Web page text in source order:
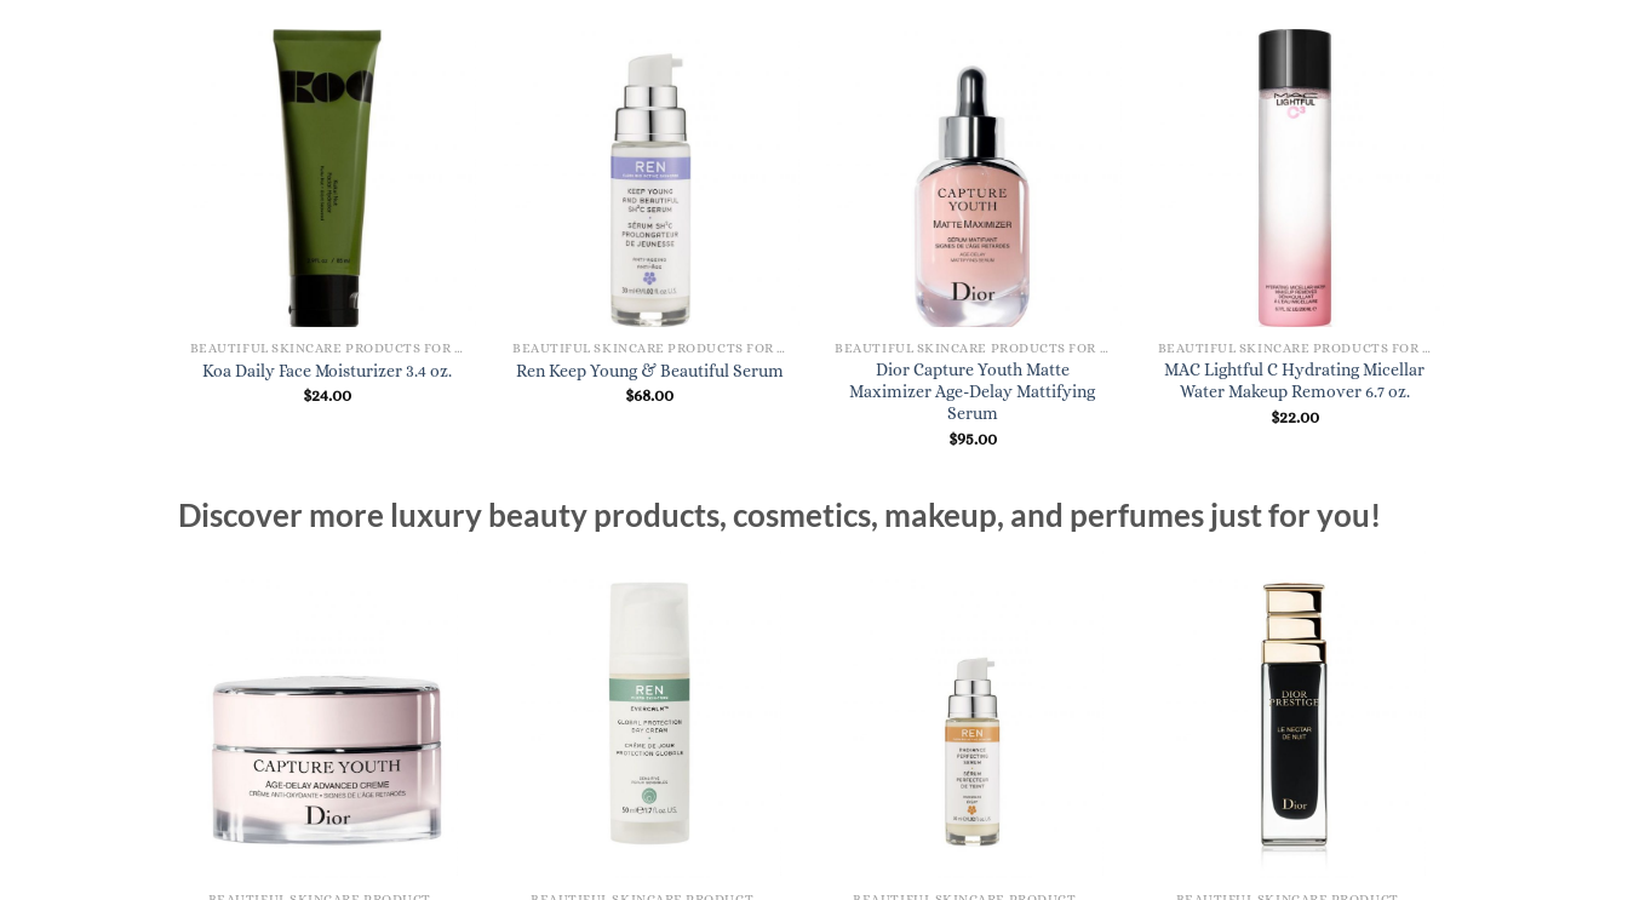
Koa Daily Face Moisturizer 3.4 oz.
$24.00
Ren Keep Young & Beautiful Serum
$68.00
Dior Capture Youth Matte
Maximizer Age-Delay Mattifying
Serum
$95.00
MAC Lightful C Hydrating Micellar
Water Makeup Remover 6.7 oz.
$22.00
Discover more luxury beauty products, cosmetics, makeup, and perfumes just for you!